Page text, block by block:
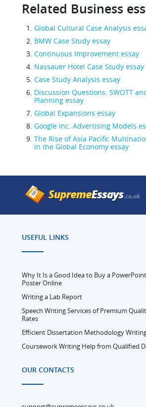
Related Business
Global Cultural Case Analysis
BMW Case Study essay
Continuous Improvement essay
Nassauer Hotel Case Study essay
Case Study Analysis essay
Discussion Questions. SWOTT
Planning essay
Global Expansions essay
Google Inc. Advertising Models
The Rise of Asia Pacific
in the Global Economy essay
USEFUL LINKS
Why It Is a Good Idea to Buy a
Poster Online
Writing a Lab Report
Speech Writing Services of Premium
Rates
Efficient Dissertation Methodology
Coursework Writing Help from Qualified
OUR CONTACTS